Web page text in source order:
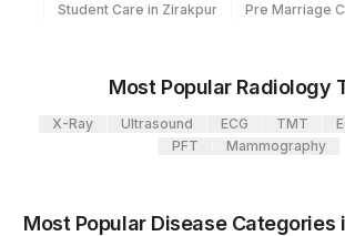
Cytology
Student Care in Zirakpur
Pre Marriage
Most Popular Radiology
X-Ray Ultrasound ECG TMT
PFT
Mammography
Most Popular Disease Categories